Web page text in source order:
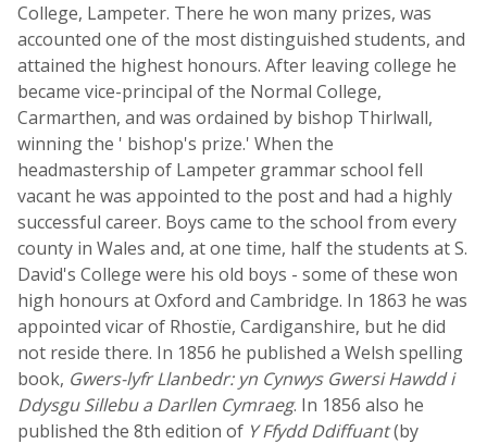
College, Lampeter. There he won many prizes, was
accounted one of the most distinguished students, and
attained the highest honours. After leaving college he
became vice-principal of the Normal College,
Carmarthen, and was ordained by bishop Thirlwall,
winning the ' bishop's prize.' When the
headmastership of Lampeter grammar school fell
vacant he was appointed to the post and had a highly
successful career. Boys came to the school from every
county in Wales and, at one time, half the students at S.
David's College were his old boys - some of these won
high honours at Oxford and Cambridge. In 1863 he was
appointed vicar of Rhostïe, Cardiganshire, but he did
not reside there. In 1856 he published a Welsh spelling
book, Gwers-lyfr Llanbedr: yn Cynwys Gwersi Hawdd i
Ddysgu Sillebu a Darllen Cymraeg. In 1856 also he
published the 8th edition of Y Ffydd Ddiffuant(by